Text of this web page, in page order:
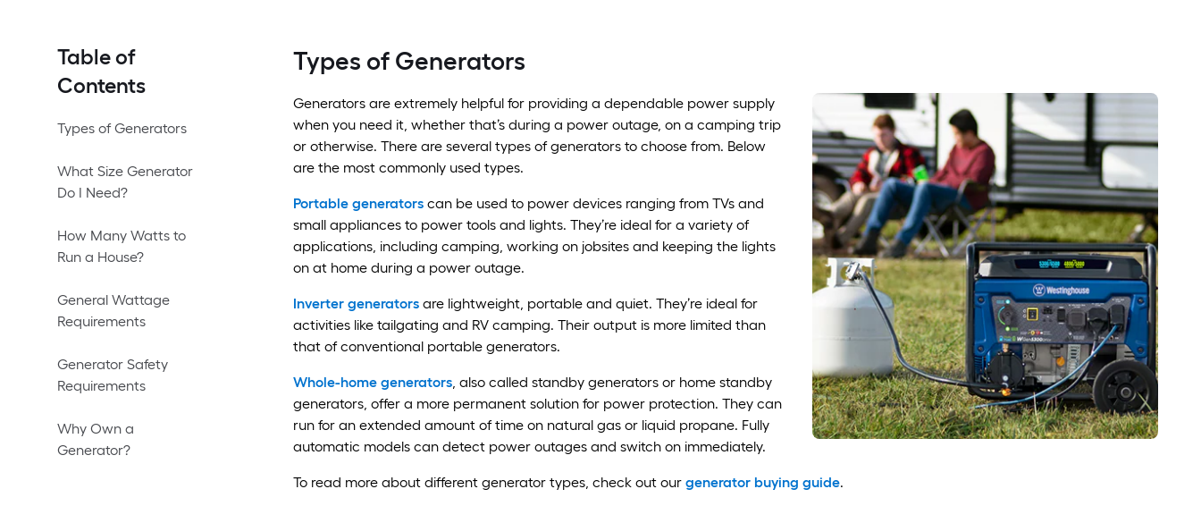
Table of
Contents
Types of Generators
What Size Generator
Do I Need?
How Many Watts to
Run a House?
General Wattage
Requirements
Generator Safety
Requirements
Why Own a
Generator?
Types of Generators
Generators are extremely helpful for providing a dependable power supply
when you need it, whether that’s during a power outage, on a camping trip
or otherwise. There are several types of generators to choose from. Below
are the most commonly used types.
Portable generators can be used to power devices ranging from TVs and
small appliances to power tools and lights. They’re ideal for a variety of
applications, including camping, working on jobsites and keeping the lights
on at home during a power outage.
Inverter generators are lightweight, portable and quiet. They’re ideal for
activities like tailgating and RV camping. Their output is more limited than
that of conventional portable generators.
Whole-home generators, also called standby generators or home standby
generators, offer a more permanent solution for power protection. They can
run for an extended amount of time on natural gas or liquid propane. Fully
automatic models can detect power outages and switch on immediately.
To read more about different generator types, check out our generator buying guide.